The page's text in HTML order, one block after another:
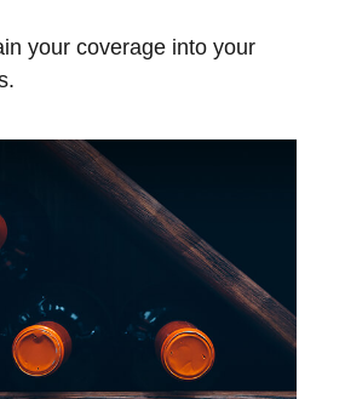
your coverage into your